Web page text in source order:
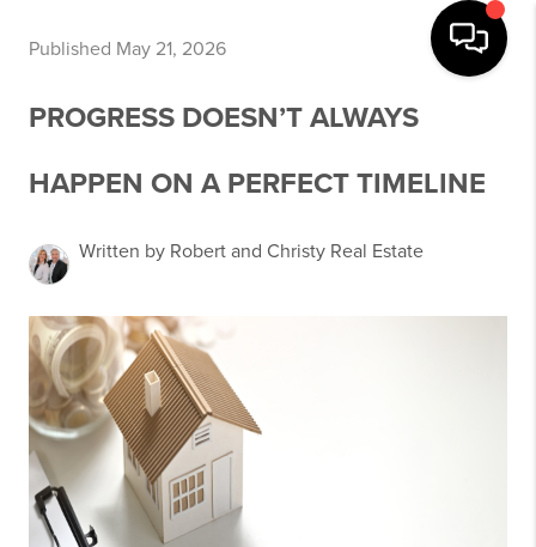
Published May 21, 2026
PROGRESS DOESN’T ALWAYS
HAPPEN ON A PERFECT TIMELINE
Written by Robert and Christy Real Estate